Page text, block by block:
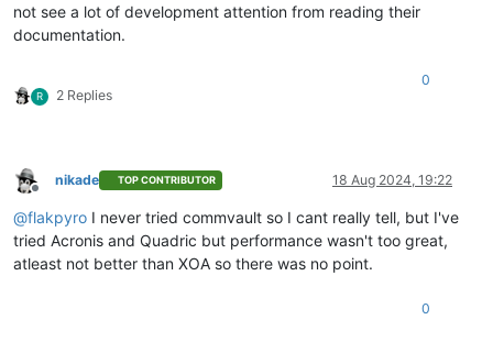
not see a lot of development attention from reading their
documentation.
R 2 Replies
0
Offline
nikade TOP CONTRIBUTOR 18 Aug 2024, 19:22
@flakpyro I never tried commvault so I cant really tell, but I've
tried Acronis and Quadric but performance wasn't too great,
atleast not better than XOA so there was no point.
0